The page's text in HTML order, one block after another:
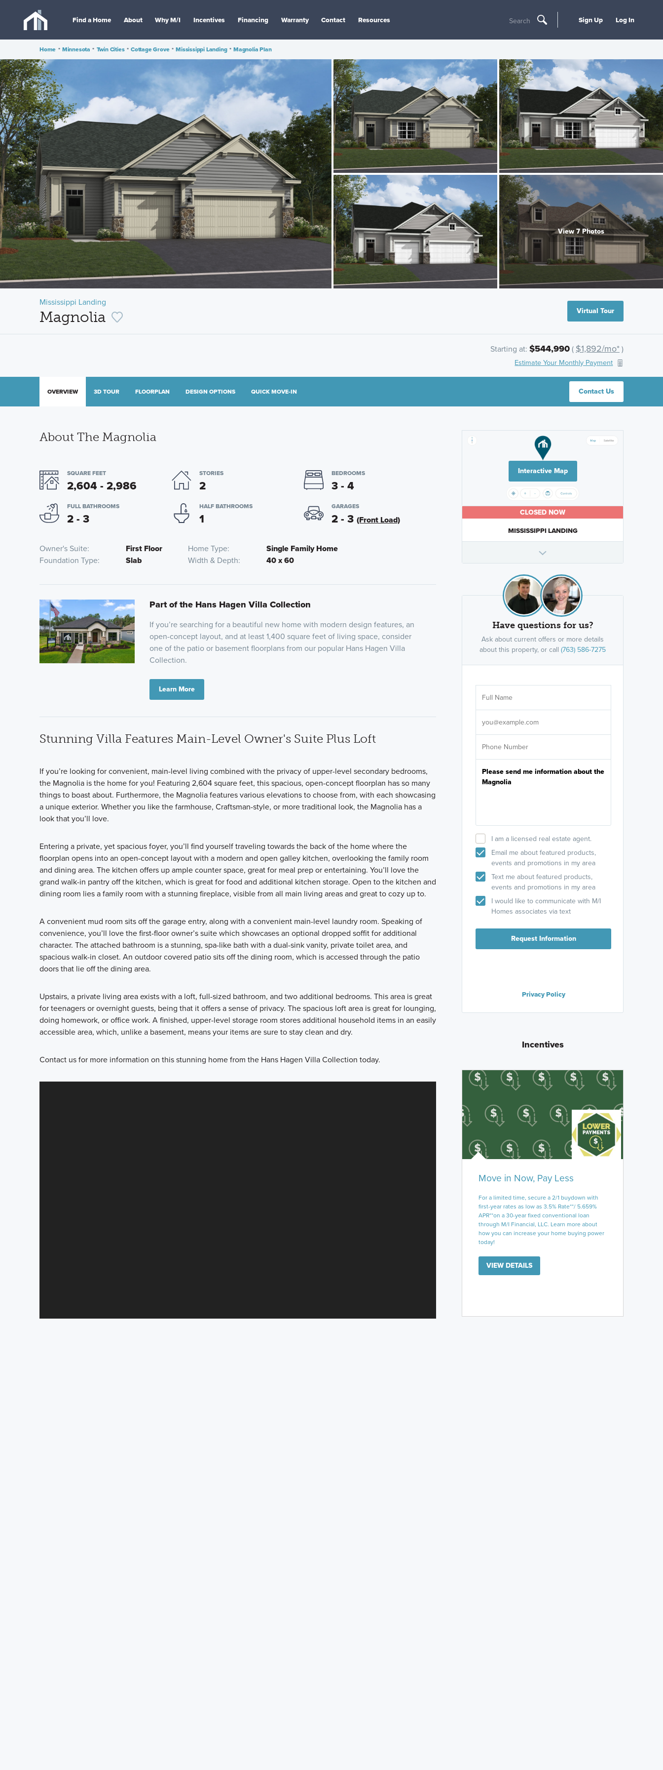
Find a Home About Why M/I Incentives Financing Warranty Contact Resources Search Sign Up Log In
Home • Minnesota • Twin Cities • Cottage Grove • Mississippi Landing • Magnolia Plan
View 7 Photos
Mississippi Landing
Magnolia Virtual Tour
Starting at: $544,990( $1,892/mo*)
Estimate Your Monthly Payment
Contact Us
OVERVIEW 3D TOUR FLOORPLAN DESIGN OPTIONS QUICK MOVE-IN
About The Magnolia
SQUARE FEET
2,604 - 2,986
STORIES
2
BEDROOMS
3 - 4
FULL BATHROOMS
2 - 3
HALF BATHROOMS
1
GARAGES
2 - 3 (Front Load)
Owner's Suite First Floor Home Type
Single Family Home
Foundation Type
Slab Width & Depth 40 x 60
Part of the Hans Hagen Villa Collection
If you’re searching for a beautiful new home with modern design features, an
open-concept layout, and at least 1,400 square feet of living space, consider
one of the patio or basement floorplans from our popular Hans Hagen Villa
Collection.
Learn More
Stunning Villa Features Main-Level Owner's Suite Plus Loft
If you’re looking for convenient, main-level living combined with the privacy of upper-level secondary bedrooms,
the Magnolia is the home for you! Featuring 2,604 square feet, this spacious, open-concept floorplan has so many
things to boast about. Furthermore, the Magnolia features various elevations to choose from, with each showcasing
a unique exterior. Whether you like the farmhouse, Craftsman-style, or more traditional look, the Magnolia has a
look that you’ll love.
Entering a private, yet spacious foyer, you’ll find yourself traveling towards the back of the home where the
floorplan opens into an open-concept layout with a modern and open galley kitchen, overlooking the family room
and dining area. The kitchen offers up ample counter space, great for meal prep or entertaining. You’ll love the
grand walk-in pantry off the kitchen, which is great for food and additional kitchen storage. Open to the kitchen and
dining room lies a family room with a stunning fireplace, visible from all main living areas and great to cozy up to.
A convenient mud room sits off the garage entry, along with a convenient main-level laundry room. Speaking of
convenience, you’ll love the first-floor owner’s suite which showcases an optional dropped soffit for additional
character. The attached bathroom is a stunning, spa-like bath with a dual-sink vanity, private toilet area, and
spacious walk-in closet. An outdoor covered patio sits off the dining room, which is accessed through the patio
doors that lie off the dining area.
Upstairs, a private living area exists with a loft, full-sized bathroom, and two additional bedrooms. This area is great
for teenagers or overnight guests, being that it offers a sense of privacy. The spacious loft area is great for lounging,
doing homework, or office work. A finished, upper-level storage room stores additional household items in an easily
accessible area, which, unlike a basement, means your items are sure to stay clean and dry.
Contact us for more information on this stunning home from the Hans Hagen Villa Collection today.
Interactive Map
CLOSED NOW
MISSISSIPPI LANDING
Have questions for us?
Ask about current offers or more details
about this property, or call (763) 586-7275
I am a licensed real estate agent.
Email me about featured products,
events and promotions in my area
Text me about featured products,
events and promotions in my area
I would like to communicate with M/I
Homes associates via text
Request Information
Privacy Policy
Incentives
Move in Now, Pay Less
For a limited time, secure a 2/1 buydown with
first-year rates as low as 3.5% Rate**/ 5.659%
APR**on a 30-year fixed conventional loan
through M/I Financial, LLC. Learn more about
how you can increase your home buying power
today!
VIEW DETAILS